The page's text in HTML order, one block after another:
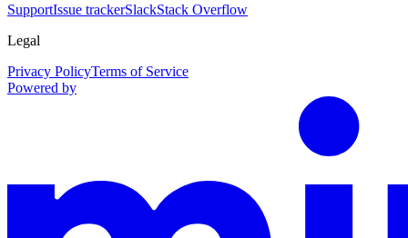
SupportIssue trackerSlackStack Overflow
Legal
Privacy PolicyTerms of Service
Powered by